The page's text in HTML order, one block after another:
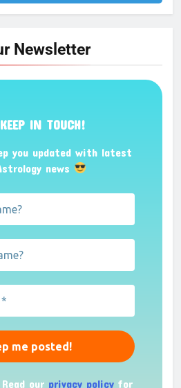
Newsletter
IN TOUCH!
you updated with latest
news
our privacy policyfor